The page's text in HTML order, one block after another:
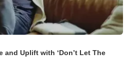
and Uplift with ‘Don’t Let The